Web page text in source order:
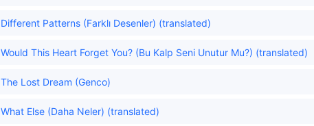
Different Patterns (Farklı Desenler) (translated)
Would This Heart Forget You? (Bu Kalp Seni Unutur Mu?) (translated)
The Lost Dream (Genco)
What Else (Daha Neler) (translated)